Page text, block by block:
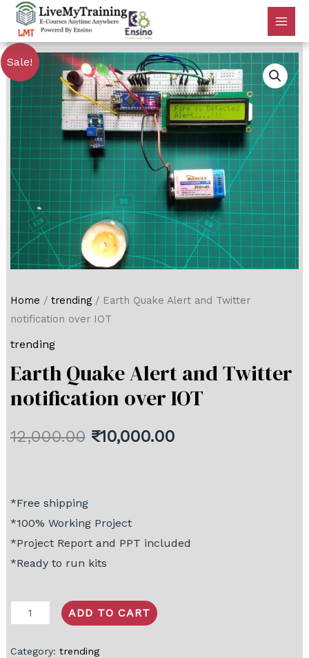
Sale!
Home / trending/ Earth Quake Alert and Twitter
notification over IOT
trending
Earth Quake Alert and Twitter
notification over IOT
12,000.00 ₹10,000.00
*Free shipping
*100% Working Project
*Project Report and PPT included
*Ready to run kits
ADD TO CART
Category: trending